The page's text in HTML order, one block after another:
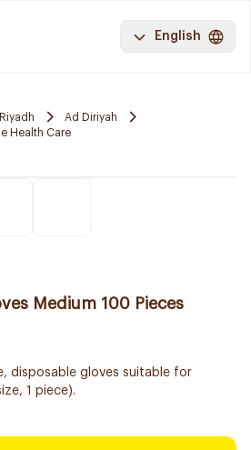
English
Riyadh
Ad Diriyah
Health Care
Medium 100 Pieces
disposable gloves suitable for
1 piece).